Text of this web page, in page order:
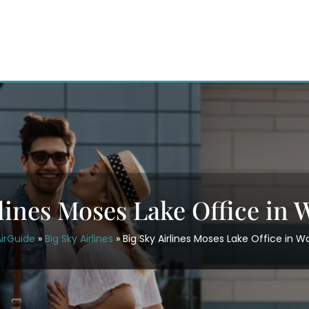
Moses Lake Office in
»Big Sky Airlines »Big Sky Airlines Moses Lake Office in